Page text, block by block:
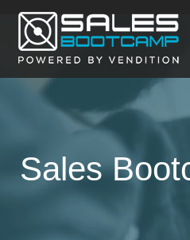
Sales